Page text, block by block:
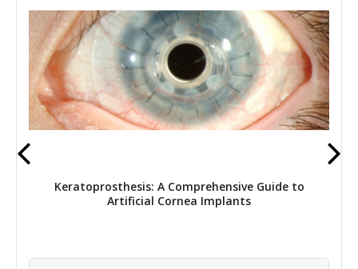
Keratoprosthesis: A Comprehensive Guide to
Artificial Cornea Implants